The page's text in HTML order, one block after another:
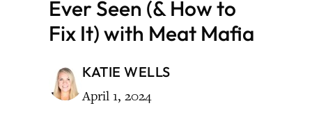
Ever Seen (& How to
Fix It) with Meat Mafia
KATIE WELLS
April 1, 2024